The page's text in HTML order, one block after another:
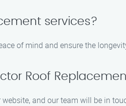
services?
of mind and ensure the
Roof
and our team will be in